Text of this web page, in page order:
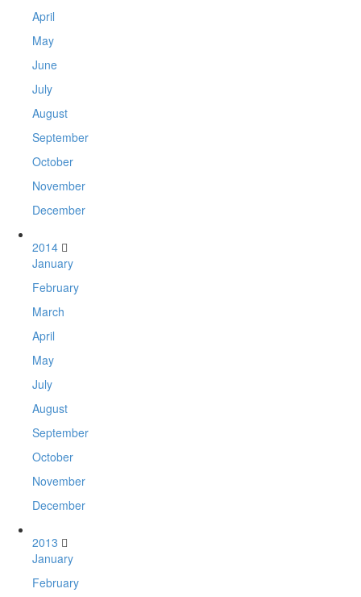
April
May
June
July
August
September
October
November
December
2014
January
February
March
April
May
July
August
September
October
November
December
2013
January
February